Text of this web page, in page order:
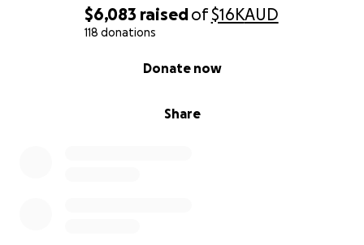
$6,083 raisedof$16KAUD
118 donations
Share
Donate now
Please join us in supporting Shreejal. Your kindness
will make all the difference.